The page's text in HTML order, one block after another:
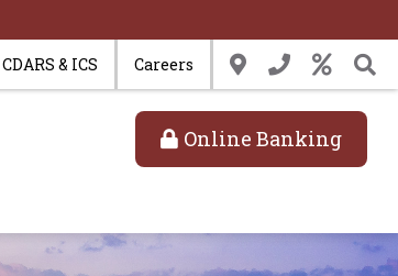
CDARS & ICS Careers
Online Banking